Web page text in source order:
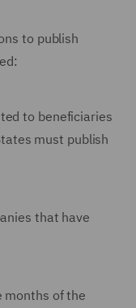
to publish
to beneficiaries
must publish
that have
of the